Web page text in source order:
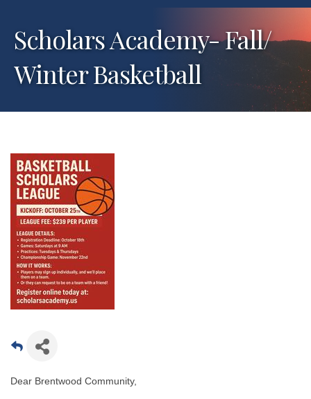
Scholars Academy- Fall/
Winter Basketball
Dear Brentwood Community,